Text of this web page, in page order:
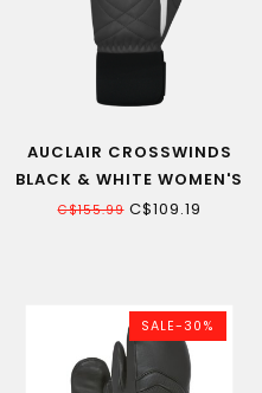
AUCLAIR CROSSWINDS
BLACK & WHITE WOMEN'S
MITT
C$155.99C$109.19
SALE-30%